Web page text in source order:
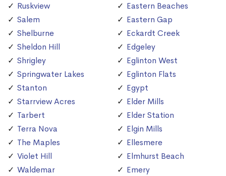
Ruskview
Salem
Shelburne
Sheldon Hill
Shrigley
Springwater Lakes
Stanton
Starrview Acres
Tarbert
Terra Nova
The Maples
Violet Hill
Waldemar
Eastern Beaches
Eastern Gap
Eckardt Creek
Edgeley
Eglinton West
Eglinton Flats
Egypt
Elder Mills
Elder Station
Elgin Mills
Ellesmere
Elmhurst Beach
Emery